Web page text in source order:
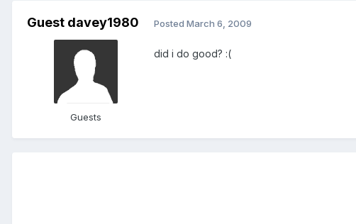
Guest davey1980
Guests
Posted March 6, 2009
did i do good? :(